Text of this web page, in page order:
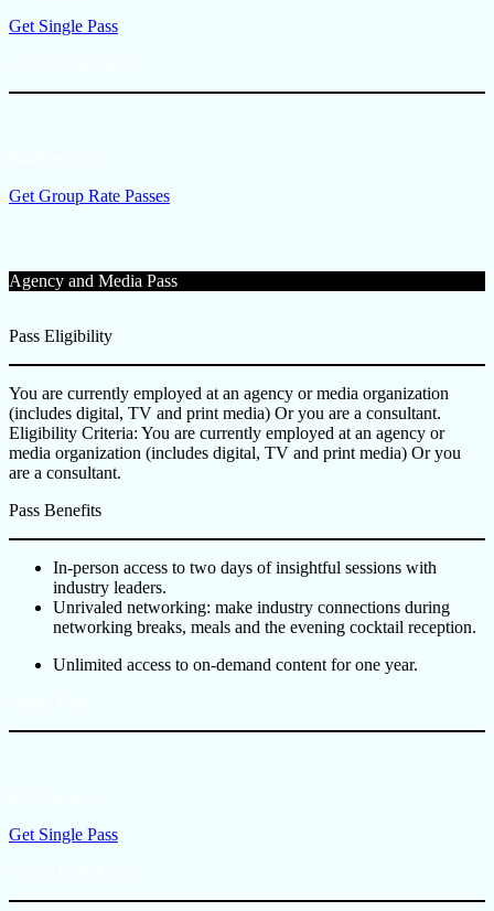
Get Single Pass
Get Group Rate Passes
Agency and Media Pass
Pass Eligibility
You are currently employed at an agency or media organization
(includes digital, TV and print media) Or you are a consultant.
Eligibility Criteria: You are currently employed at an agency or
media organization (includes digital, TV and print media) Or you
are a consultant.
Pass Benefits
In-person access to two days of insightful sessions with
industry leaders.
Unrivaled networking: make industry connections during
networking breaks, meals and the evening cocktail reception.
Unlimited access to on-demand content for one year.
Get Single Pass